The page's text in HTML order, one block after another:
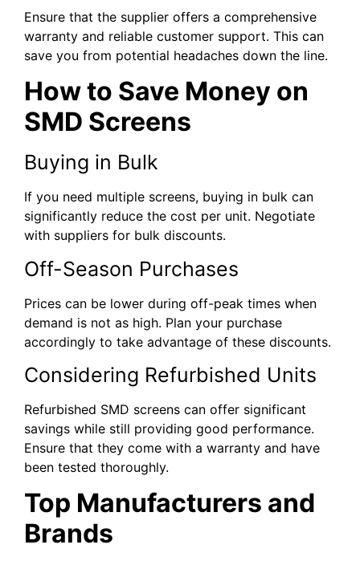
Ensure that the supplier offers a comprehensive
warranty and reliable customer support. This can
save you from potential headaches down the line.
How to Save Money on
SMD Screens
Buying in Bulk
If you need multiple screens, buying in bulk can
significantly reduce the cost per unit. Negotiate
with suppliers for bulk discounts.
Off-Season Purchases
Prices can be lower during off-peak times when
demand is not as high. Plan your purchase
accordingly to take advantage of these discounts.
Considering Refurbished Units
Refurbished SMD screens can offer significant
savings while still providing good performance.
Ensure that they come with a warranty and have
been tested thoroughly.
Top Manufacturers and
Brands